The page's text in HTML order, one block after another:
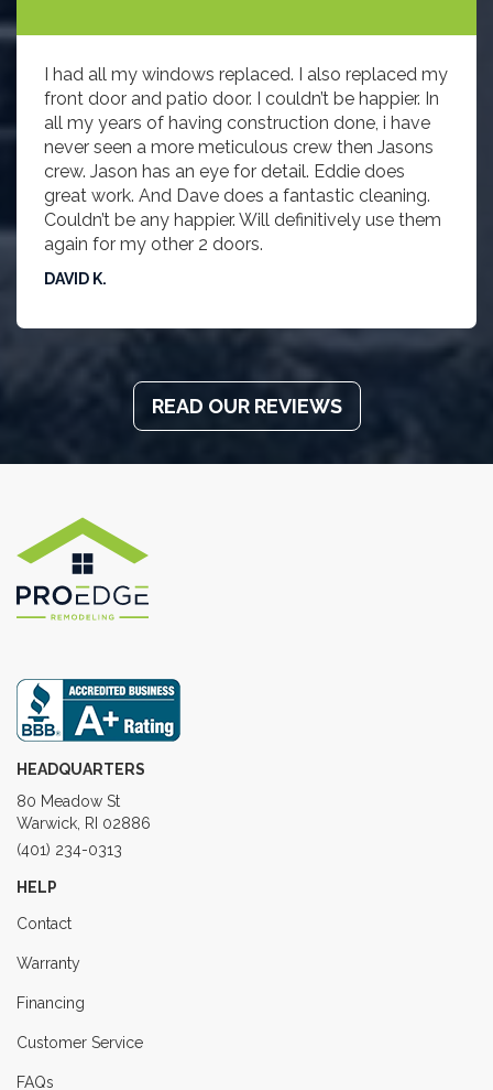
I had all my windows replaced. I also replaced my
front door and patio door. I couldn’t be happier. In
all my years of having construction done, i have
never seen a more meticulous crew then Jasons
crew. Jason has an eye for detail. Eddie does
great work. And Dave does a fantastic cleaning.
Couldn’t be any happier. Will definitively use them
again for my other 2 doors.
DAVID K.
READ OUR REVIEWS
HEADQUARTERS
80 Meadow St
Warwick, RI 02886
(401) 234-0313
HELP
Contact
Warranty
Financing
Customer Service
FAQs